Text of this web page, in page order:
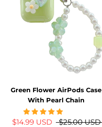
Green Flower AirPods Case
With Pearl Chain
$14.99 USD $25.00 USD